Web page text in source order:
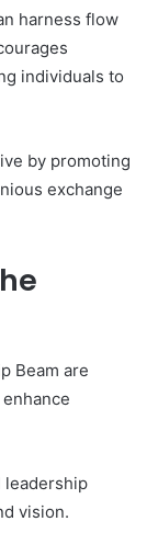
harness flow
individuals to
by promoting
exchange
Beam are
leadership
vision.